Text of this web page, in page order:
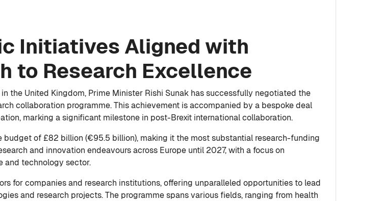
Initiatives Aligned with
to Research Excellence
the United Kingdom, Prime Minister Rishi Sunak has successfully negotiated the
collaboration programme. This achievement is accompanied by a bespoke deal
marking a significant milestone in post-Brexit international collaboration.
budget of £82 billion (€95.5 billion), making it the most substantial research-funding
and innovation endeavours across Europe until 2027, with a focus on
and technology sector.
for companies and research institutions, offering unparalleled opportunities to lead
and research projects. The programme spans various fields, ranging from health